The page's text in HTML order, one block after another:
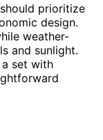
prioritize
design.
weather-
and sunlight.
set with